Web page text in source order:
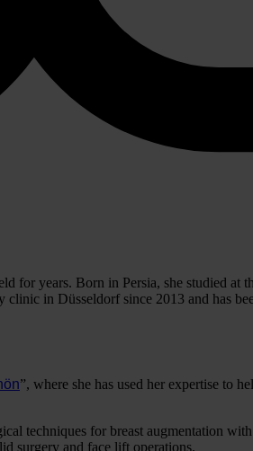
for years. Born in Persia, she studied at
in Düsseldorf since 2013 and has
”, where she has used her expertise to
techniques for breast augmentation
surgery and face lift operations.